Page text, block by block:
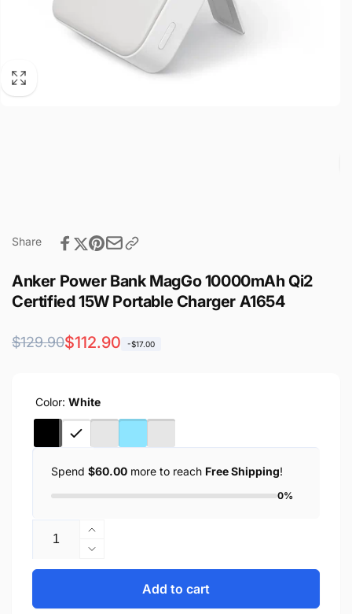
Share
Anker Power Bank MagGo 10000mAh Qi2
Certified 15W Portable Charger A1654
Regular
$129.90
Sale
$112.90 -$17.00
Color: White
Spend $60.00 more to reach Free Shipping!
0%
Increase
quantity
for
Decrease
quantity
Anker
Add to cart